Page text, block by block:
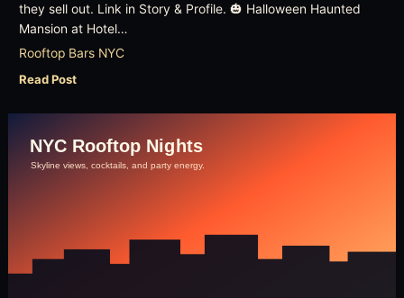
they sell out. Link in Story & Profile. 🎃 Halloween Haunted
Mansion at Hotel…
Rooftop Bars NYC
Read Post